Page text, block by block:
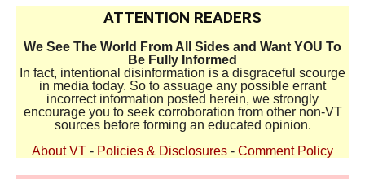
ATTENTION READERS
We See The World From All Sides and Want YOU To
Be Fully Informed
In fact, intentional disinformation is a disgraceful scourge
in media today. So to assuage any possible errant
incorrect information posted herein, we strongly
encourage you to seek corroboration from other non-VT
sources before forming an educated opinion.
About VT - Policies & Disclosures - Comment Policy